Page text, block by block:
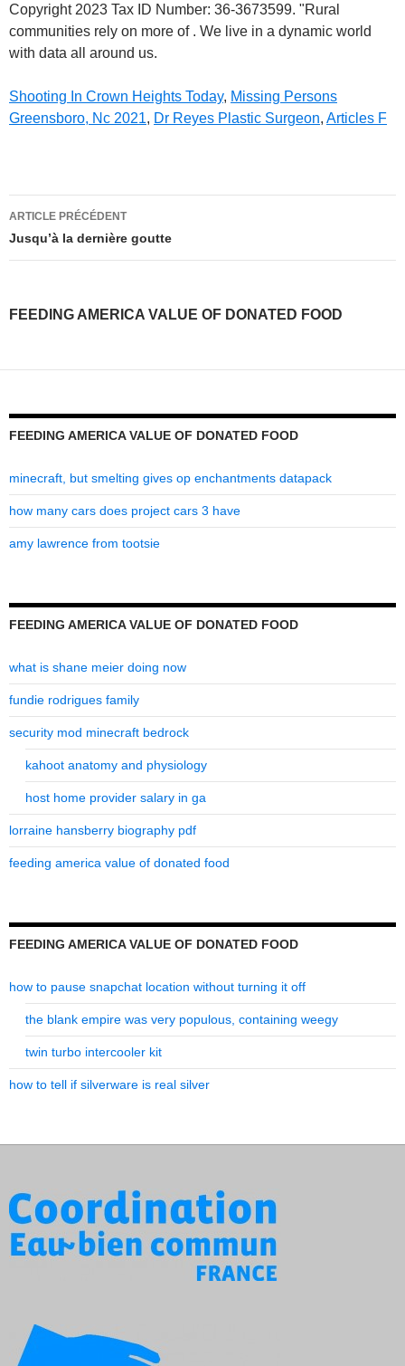
Shooting In Crown Heights Today, Missing Persons
Greensboro, Nc 2021, Dr Reyes Plastic Surgeon, Articles F
feeding
america
of
food
ARTICLE PRÉCÉDENT
Jusqu’à la dernière goutte
FEEDING AMERICA VALUE OF DONATED FOOD
FEEDING AMERICA VALUE OF DONATED FOOD
minecraft, but smelting gives op enchantments datapack
how many cars does project cars 3 have
amy lawrence from tootsie
FEEDING AMERICA VALUE OF DONATED FOOD
what is shane meier doing now
fundie rodrigues family
security mod minecraft bedrock
kahoot anatomy and physiology
host home provider salary in ga
lorraine hansberry biography pdf
feeding america value of donated food
FEEDING AMERICA VALUE OF DONATED FOOD
how to pause snapchat location without turning it off
the blank empire was very populous, containing weegy
twin turbo intercooler kit
how to tell if silverware is real silver